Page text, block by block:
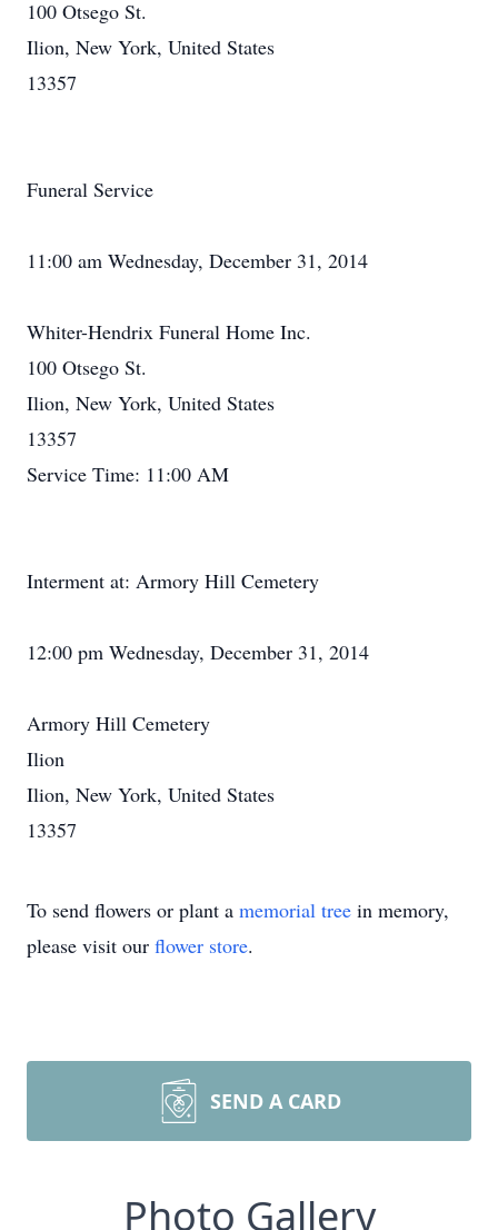
100 Otsego St.
Ilion, New York, United States
13357
Funeral Service
11:00 am Wednesday, December 31, 2014
Whiter-Hendrix Funeral Home Inc.
100 Otsego St.
Ilion, New York, United States
13357
Service Time: 11:00 AM
Interment at: Armory Hill Cemetery
12:00 pm Wednesday, December 31, 2014
Armory Hill Cemetery
Ilion
Ilion, New York, United States
13357
To send flowers or plant a memorial tree in memory,
please visit our flower store.
SEND A CARD
Photo Gallery